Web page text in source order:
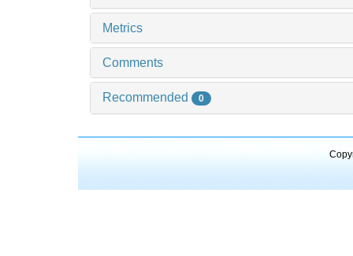
Metrics
Comments
Recommended 0